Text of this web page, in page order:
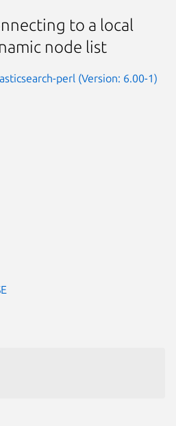
to a local
node list
perl (Version: 6.00-1)